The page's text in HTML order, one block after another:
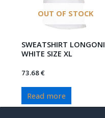
OUT OF STOCK
SWEATSHIRT LONGONI
WHITE SIZE XL
73.68€
Read more